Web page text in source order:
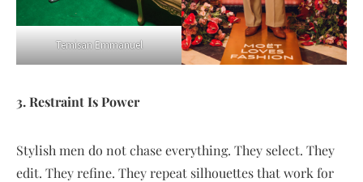
Temisan Emmanuel
3. Restraint Is Power
Stylish men do not chase everything. They select. They
edit. They refine. They repeat silhouettes that work for